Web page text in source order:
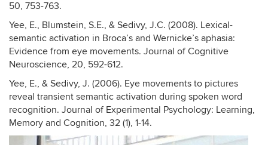
50, 753-763.
Yee, E., Blumstein, S.E., & Sedivy, J.C. (2008). Lexical-
semantic activation in Broca’s and Wernicke’s aphasia:
Evidence from eye movements. Journal of Cognitive
Neuroscience, 20, 592-612.
Yee, E., & Sedivy, J. (2006). Eye movements to pictures
reveal transient semantic activation during spoken word
recognition. Journal of Experimental Psychology: Learning,
Memory and Cognition, 32 (1), 1-14.